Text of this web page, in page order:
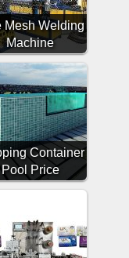
Mesh Welding
Machine
Container
Pool Price